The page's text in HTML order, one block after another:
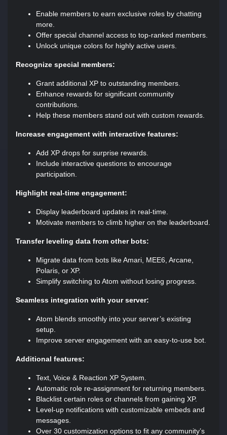
Enable members to earn exclusive roles by chatting
more.
Offer special channel access to top-ranked members.
Unlock unique colors for highly active users.
Recognize special members:
Grant additional XP to outstanding members.
Enhance rewards for significant community
contributions.
Help these members stand out with custom rewards.
Increase engagement with interactive features:
Add XP drops for surprise rewards.
Include interactive questions to encourage
participation.
Highlight real-time engagement:
Display leaderboard updates in real-time.
Motivate members to climb higher on the leaderboard.
Transfer leveling data from other bots:
Migrate data from bots like Amari, MEE6, Arcane,
Polaris, or XP.
Simplify switching to Atom without losing progress.
Seamless integration with your server:
Atom blends smoothly into your server’s existing
setup.
Improve server engagement with an easy-to-use bot.
Additional features:
Text, Voice & Reaction XP System.
Automatic role re-assignment for returning members.
Blacklist certain roles or channels from gaining XP.
Level-up notifications with customizable embeds and
messages.
Over 30 customization options to fit any community’s